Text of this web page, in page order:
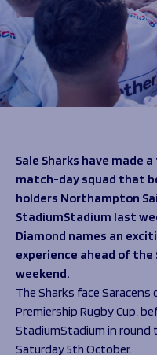
The 1936 Team
Help great causes
100 Club
Sharks Business
Our Partners
Programmes
Rugby
Community
Foundation Day
Donate
News
Foundation News
Vacancies
Club
Foundation
Academy
Sale Sharks have made
match-day squad that
holders Northampton
StadiumStadium last
Diamond names an
experience ahead of
weekend.
The Sharks face
Premiership Rugby Cup,
StadiumStadium in
Saturday 5th October.